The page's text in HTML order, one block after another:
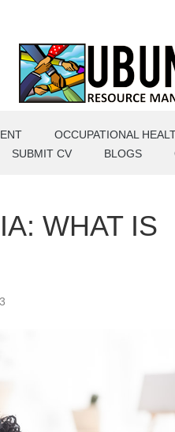
OCCUPATIONAL
SUBMIT CV
BLOGS
WHAT IS